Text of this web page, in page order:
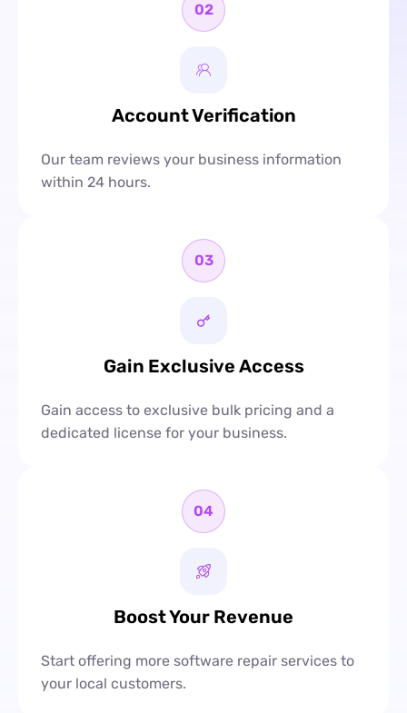
02
Account Verification
Our team reviews your business information
within 24 hours.
03
Gain Exclusive Access
Gain access to exclusive bulk pricing and a
dedicated license for your business.
04
Boost Your Revenue
Start offering more software repair services to
your local customers.